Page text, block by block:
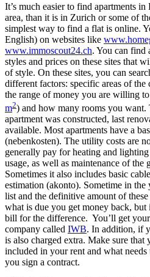
It’s much easier to find apartments
area, than it is in Zurich or some of
simplest way to find a flat is online.
English) on websites like
www.immoscout24.ch. You can find
styles and prices on these sites that
of style. On these sites, you can
different factors: specific areas of the
the range of money you are willing
m2) and how many rooms you
apartment was constructed, last
available. Most apartments have a
(nebenkosten). The utility costs are
generally pay for heating and
usage, as well as maintenance of the
Sometimes it also includes basic
estimation (akonto). Sometime in
list and the definitive amount of
what is due you get money back,
bill for the difference. You’ll get
company called IWB. In addition, if
is also charged extra. Make sure
included in your rent and what needs
you sign a contract.